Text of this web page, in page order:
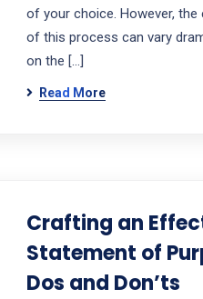
of your choice. However, the
of this process can vary
on the […]
Read More
Crafting an
Statement of
Dos and Don’ts